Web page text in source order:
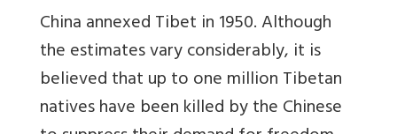
China annexed Tibet in 1950. Although
the estimates vary considerably, it is
believed that up to one million Tibetan
natives have been killed by the Chinese